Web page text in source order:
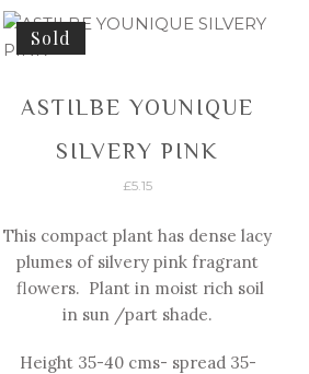
Sold
ASTILBE YOUNIQUE
SILVERY PINK
£5.15
This compact plant has dense lacy
plumes of silvery pink fragrant
flowers. Plant in moist rich soil
in sun /part shade.
Height 35-40 cms- spread 35-